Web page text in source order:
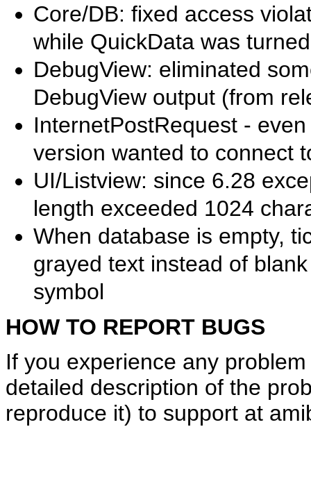
Core/DB: fixed access
while QuickData was
DebugView: eliminated
DebugView output (from
InternetPostRequest -
version wanted to connect
UI/Listview: since 6.28
length exceeded 1024
When database is empty,
grayed text instead of
symbol
HOW TO REPORT BUGS
If you experience any
detailed description of the
reproduce it) to support at